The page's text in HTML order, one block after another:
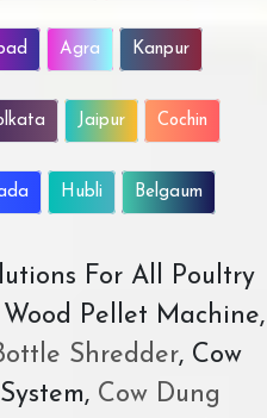
Agra Kanpur
Jaipur Cochin
Hubli Belgaum
For All Poultry
Pellet Machine,
Shredder, Cow
Cow Dung